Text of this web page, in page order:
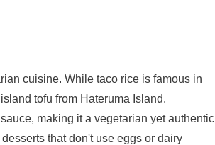
cuisine. While taco rice is famous in
tofu from Hateruma Island.
making it a vegetarian yet authentic
that don't use eggs or dairy